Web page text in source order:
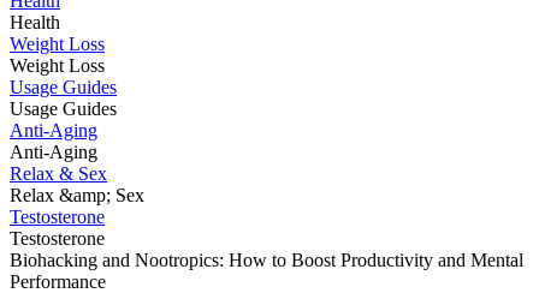
Health
Weight Loss
Weight Loss
Usage Guides
Usage Guides
Anti-Aging
Anti-Aging
Relax & Sex
Relax &amp; Sex
Testosterone
Testosterone
Biohacking and Nootropics: How to Boost Productivity and Mental
Performance